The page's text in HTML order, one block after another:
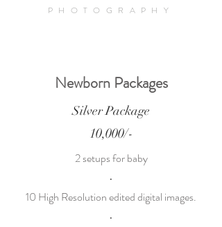
PHOTOGRAPHY
Newborn Packages
Silver Package
10,000/-
2 setups for baby
•
10 High Resolution edited digital images.
•